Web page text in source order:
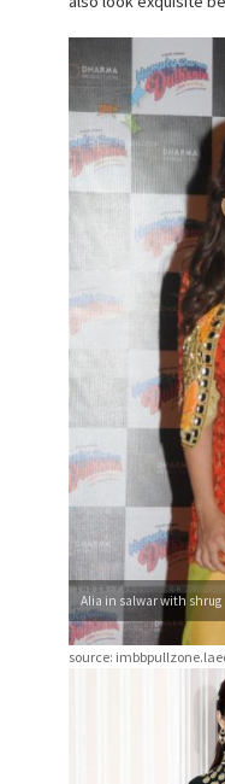
Alia in salwar with shrug
source: